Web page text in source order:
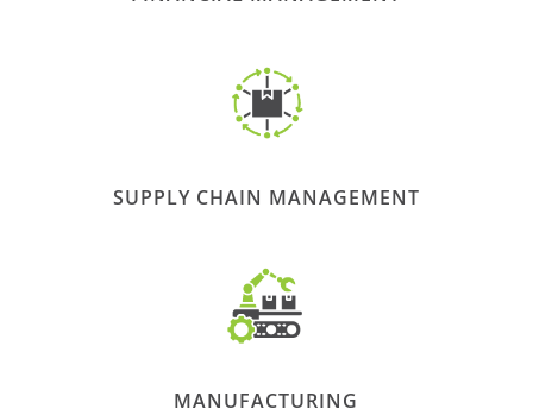
SUPPLY CHAIN MANAGEMENT
MANUFACTURING